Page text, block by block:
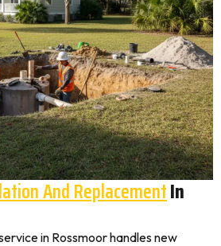
And ReplacementIn
in Rossmoor handles new